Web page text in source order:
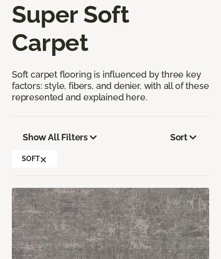
Super Soft
Carpet
Soft carpet flooring is influenced by three key
factors: style, fibers, and denier, with all of these
represented and explained here.
Show All Filters
SOFT
Sort